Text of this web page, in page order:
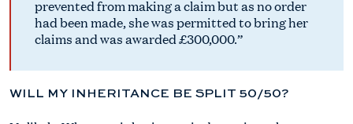
prevented from making a claim but as no order
had been made, she was permitted to bring her
claims and was awarded £300,000.
WILL MY INHERITANCE BE SPLIT 50/50?